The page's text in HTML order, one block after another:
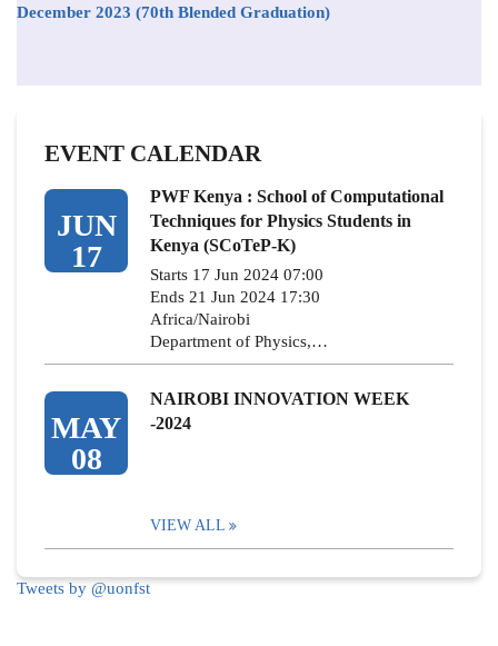
December 2023 (70th Blended Graduation)
EVENT CALENDAR
JUN
17
PWF Kenya : School of Computational
Techniques for Physics Students in
Kenya (SCoTeP-K)
Starts 17 Jun 2024 07:00
Ends 21 Jun 2024 17:30
Africa/Nairobi
Department of Physics,…
MAY
08
NAIROBI INNOVATION WEEK
-2024
VIEW ALL
Tweets by @uonfst